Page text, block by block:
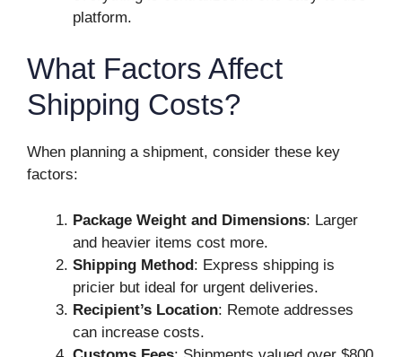
platform.
What Factors Affect
Shipping Costs?
When planning a shipment, consider these key
factors:
Package Weight and Dimensions: Larger
and heavier items cost more.
Shipping Method: Express shipping is
pricier but ideal for urgent deliveries.
Recipient’s Location: Remote addresses
can increase costs.